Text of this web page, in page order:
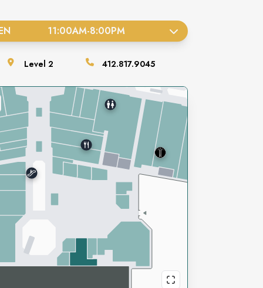
11:00AM-8:00PM
Level 2 412.817.9045